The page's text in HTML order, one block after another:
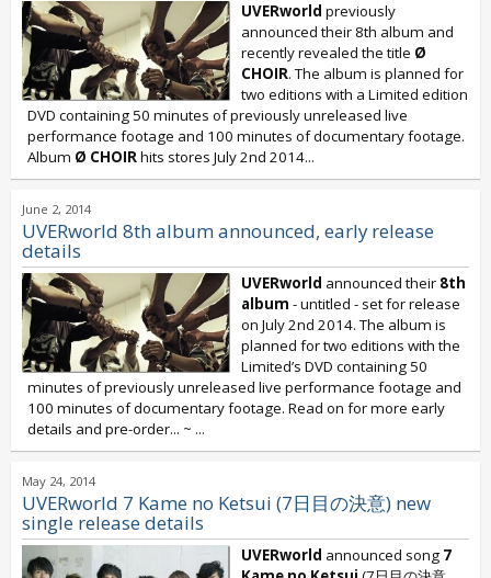
UVERworld previously
announced their 8th album and
recently revealed the title Ø
CHOIR. The album is planned for
two editions with a Limited edition
DVD containing 50 minutes of previously unreleased live
performance footage and 100 minutes of documentary footage.
Album Ø CHOIRhits stores July 2nd 2014...
June 2, 2014
UVERworld 8th album announced, early release
details
UVERworld announced their 8th
album - untitled - set for release
on July 2nd 2014. The album is
planned for two editions with the
Limited’s DVD containing 50
minutes of previously unreleased live performance footage and
100 minutes of documentary footage. Read on for more early
details and pre-order... ~ ...
May 24, 2014
UVERworld 7 Kame no Ketsui (7日目の決意) new
single release details
UVERworld announced song 7